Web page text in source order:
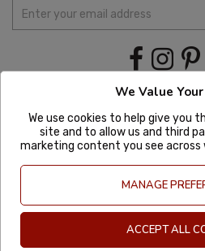
Copyright © 2020 Mexgrocer. All Rights
| VAT number: GB
We Value
We use cookies to help give you
site and to allow us and third
marketing content you see across
MANAGE
ACCEPT ALL